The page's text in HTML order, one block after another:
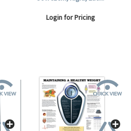
Login for Pricing